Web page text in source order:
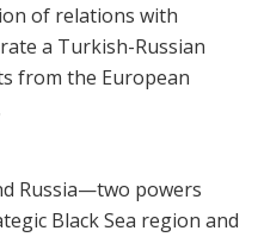
of relations with
a Turkish-Russian
from the European
Russia—two powers
Black Sea region and